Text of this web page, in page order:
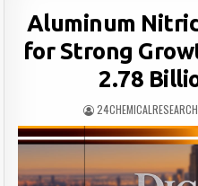
Aluminum
for Strong
2.78
24CHEMICALRESEARCH